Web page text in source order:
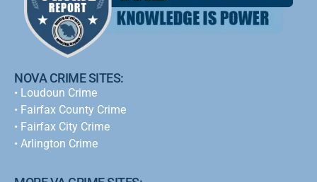
NOVA CRIME SITES:
• Loudoun Crime
• Fairfax County Crime
• Fairfax City Crime
• Arlington Crime